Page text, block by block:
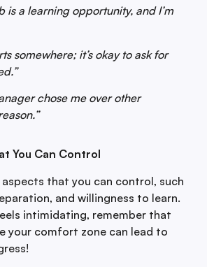
is a learning opportunity, and I’m
somewhere; it’s okay to ask for
chose me over other
You Can Control
that you can control, such
and willingness to learn.
intimidating, remember that
your comfort zone can lead to